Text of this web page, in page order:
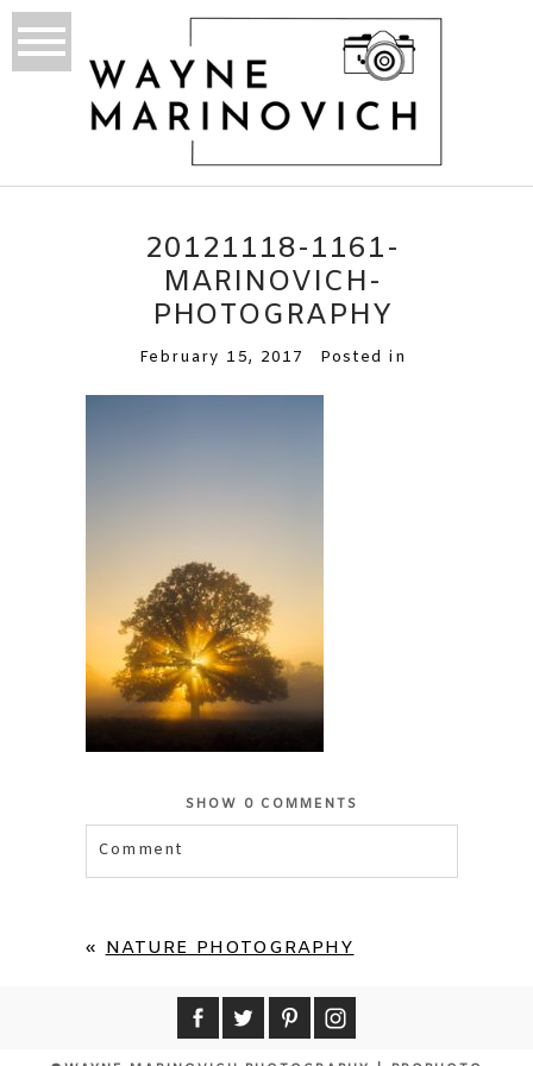
20121118-1161-
MARINOVICH-
PHOTOGRAPHY
February 15, 2017 Posted in
SHOW 0 COMMENTS
Comment
« NATURE PHOTOGRAPHY